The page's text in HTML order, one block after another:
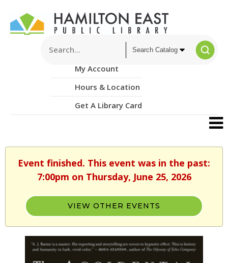
My Account
Hours & Location
Get A Library Card
Event finished. This event was in the past:
7:00pm on Thursday, June 25, 2026
VIEW OTHER EVENTS